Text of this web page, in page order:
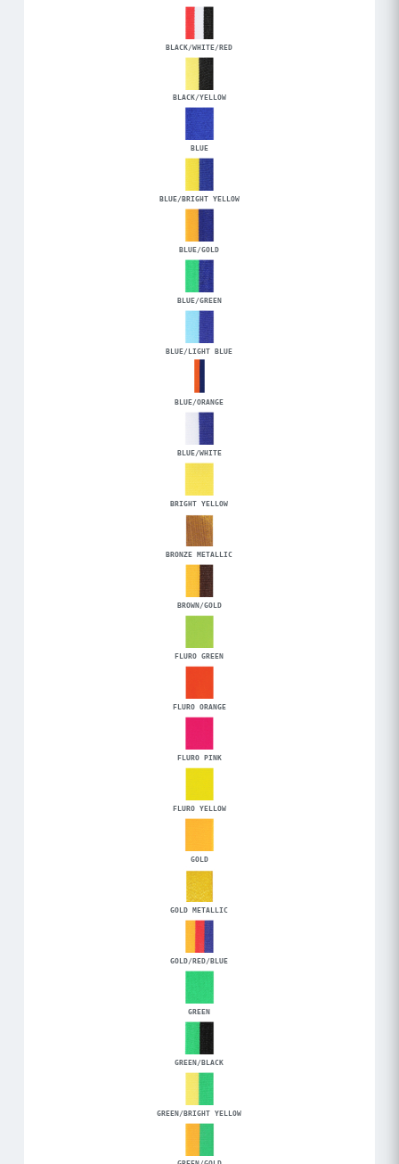
BLACK/WHITE/RED
BLACK/YELLOW
BLUE
BLUE/BRIGHT YELLOW
BLUE/GOLD
BLUE/GREEN
BLUE/LIGHT BLUE
BLUE/ORANGE
BLUE/WHITE
BRIGHT YELLOW
BRONZE METALLIC
BROWN/GOLD
FLURO GREEN
FLURO ORANGE
FLURO PINK
FLURO YELLOW
GOLD
GOLD METALLIC
GOLD/RED/BLUE
GREEN
GREEN/BLACK
GREEN/BRIGHT YELLOW